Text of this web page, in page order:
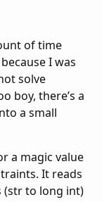
of time
I was
solve
boy, there’s a
a small
a magic value
It reads
(str to long int)